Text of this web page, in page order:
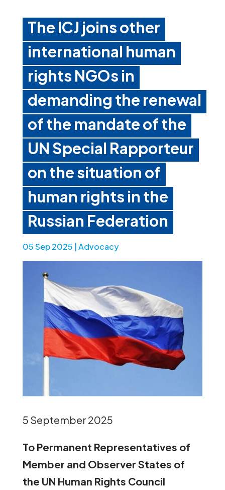
The ICJ joins other
international human
rights NGOs in
demanding the renewal
of the mandate of the
UN Special Rapporteur
on the situation of
human rights in the
Russian Federation
05 Sep 2025 Advocacy
5 September 2025
To Permanent Representatives of
Member and Observer States of
the UN Human Rights Council